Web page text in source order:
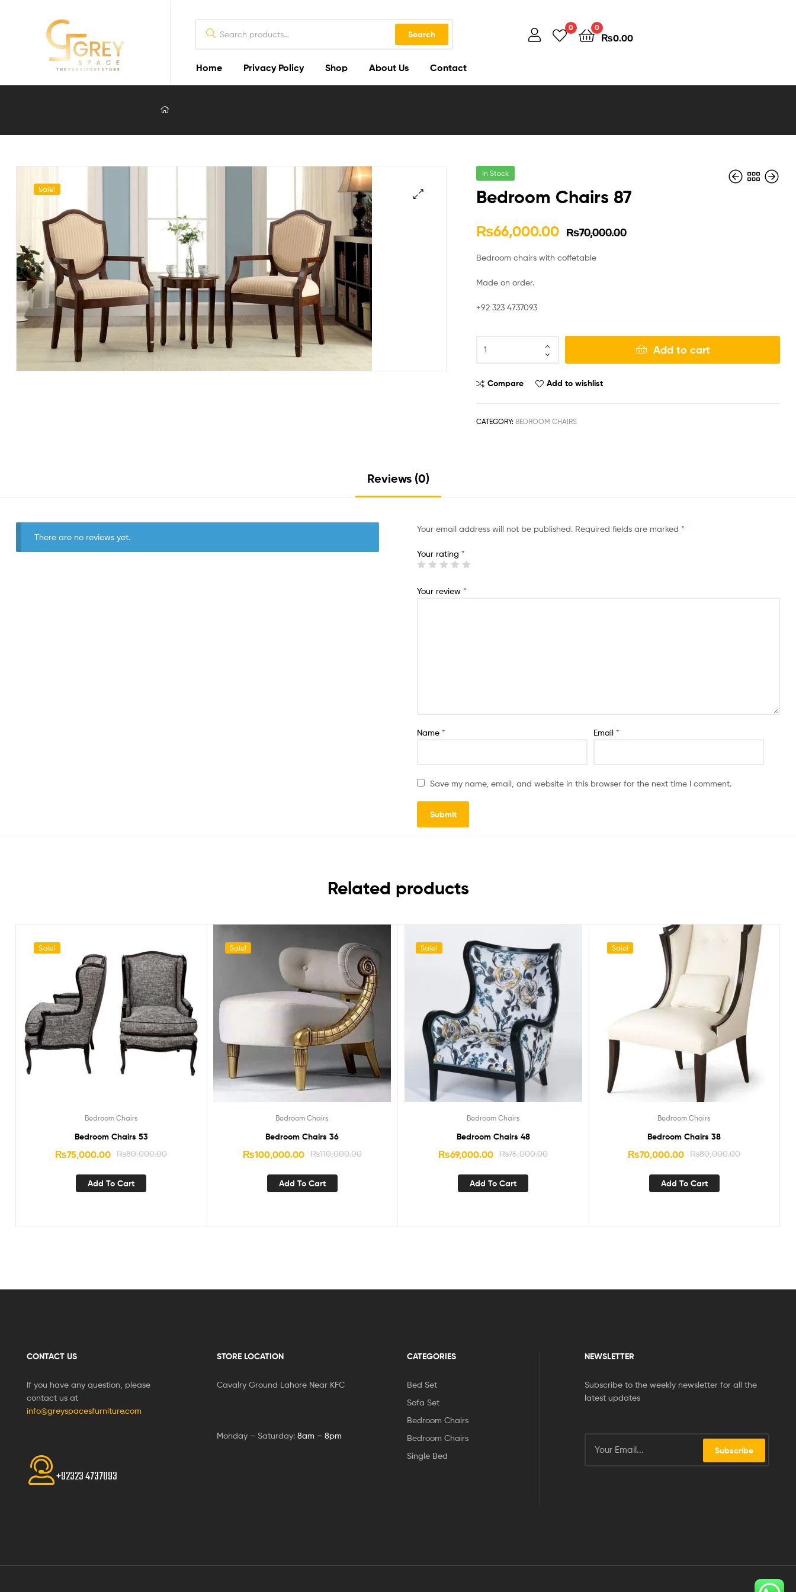
Grey
Furniture
in
Lahore
Search
0 0
₨0.00
Home Privacy Policy Shop About Us Contact
Sale!
In Stock
Bedroom Chairs 87
₨70,000.00
₨66,000.00
Bedroom chairs with coffetable
Made on order.
+92 323 4737093
Add to cart
Compare Add to wishlist
CATEGORY: BEDROOM CHAIRS
Reviews (0)
There are no reviews yet.
Your email address will not be published. Required fields are marked *
Your rating *
Your review *
Name * Email *
Save my name, email, and website in this browser for the next time I comment.
Related products
Sale!
Bedroom Chairs
Bedroom Chairs 53
₨80,000.00
₨75,000.00
Add To Cart
Sale!
Bedroom Chairs
Bedroom Chairs 36
₨110,000.00
₨100,000.00
Add To Cart
Sale!
Bedroom Chairs
Bedroom Chairs 48
₨76,000.00
₨69,000.00
Add To Cart
Sale!
Bedroom Chairs
Bedroom Chairs 38
₨80,000.00
₨70,000.00
Add To Cart
CONTACT US
If you have any question, please
contact us at
info@greyspacesfurniture.com
+92323 4737093
STORE LOCATION
Cavalry Ground Lahore Near KFC
Monday – Saturday: 8am – 8pm
CATEGORIES
Bed Set
Sofa Set
Bedroom Chairs
Bedroom Chairs
Single Bed
NEWSLETTER
Subscribe to the weekly newsletter for all the
latest updates
Subscribe